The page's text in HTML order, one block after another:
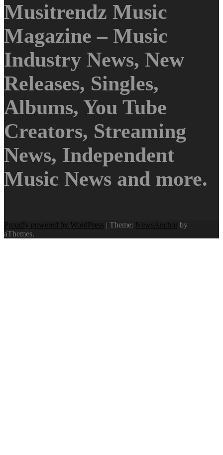
Musitrendz Music
Magazine – Music
Industry News, New
Releases, Singles,
Albums, You Tube
Creators, Streaming
News, Independent
Music News and more.
Proudly powered by WordPress | Theme: NewsAnchor by
aThemes.